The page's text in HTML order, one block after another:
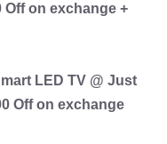
Off on exchange +
LED TV @ Just
Off on exchange